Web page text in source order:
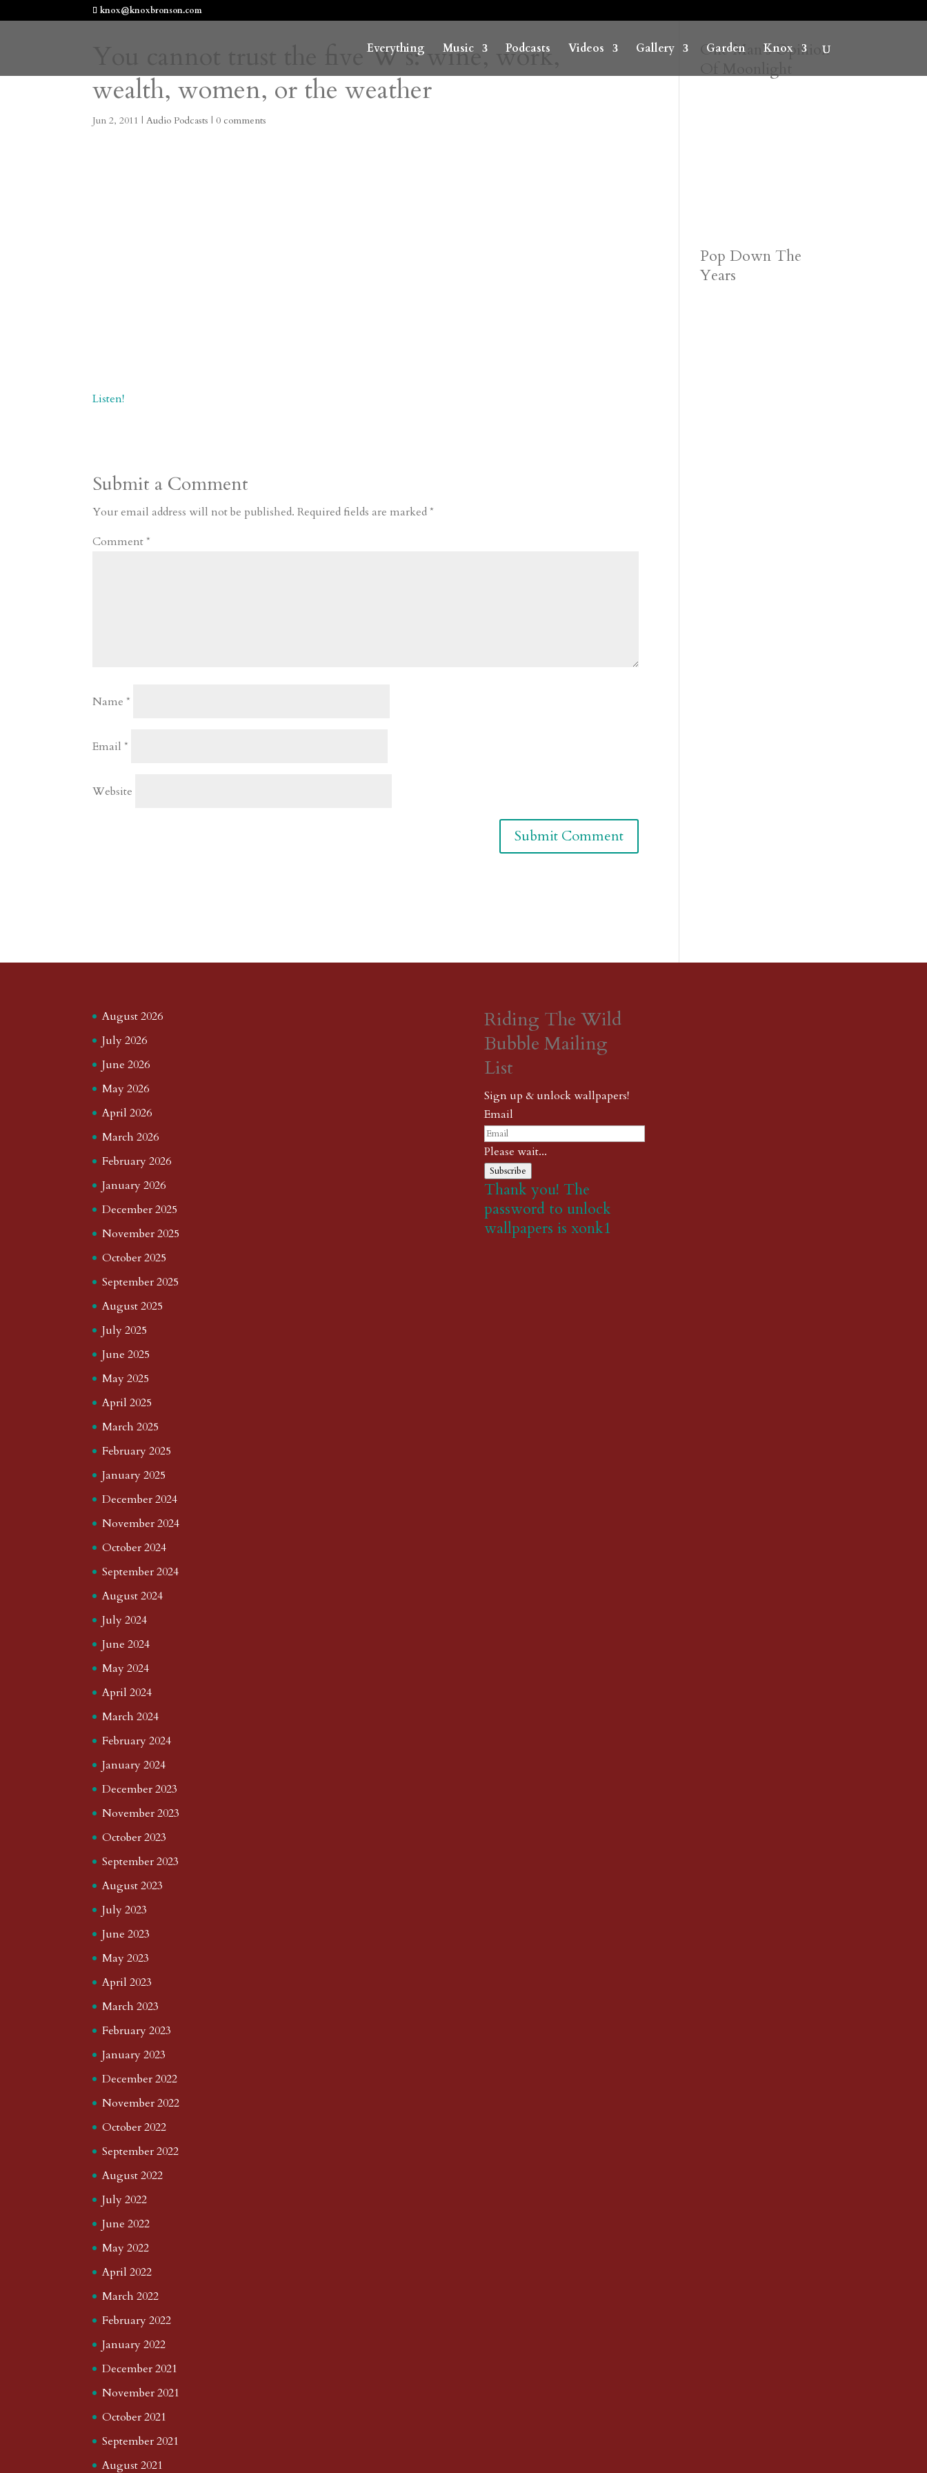
knox@knoxbronson.com
Everything Music Podcasts Videos Gallery Garden Knox
You cannot trust the five W’s: wine, work,
wealth, women, or the weather
Jun 2, 2011 |Audio Podcasts |0 comments
Listen!
Submit a Comment
Your email address will not be published. Required fields are marked*
Comment*
Name*
Email*
Website
One Man’s Opinion
Pop Down The
Years
August 2026
July 2026
June 2026
May 2026
April 2026
March 2026
February 2026
January 2026
December 2025
November 2025
October 2025
September 2025
August 2025
July 2025
June 2025
May 2025
April 2025
March 2025
February 2025
January 2025
December 2024
November 2024
October 2024
September 2024
August 2024
July 2024
June 2024
May 2024
April 2024
March 2024
February 2024
January 2024
December 2023
November 2023
October 2023
September 2023
August 2023
July 2023
June 2023
May 2023
April 2023
March 2023
February 2023
January 2023
December 2022
November 2022
October 2022
September 2022
August 2022
July 2022
June 2022
May 2022
April 2022
March 2022
February 2022
January 2022
December 2021
November 2021
October 2021
September 2021
August 2021
Riding The Wild
Bubble Mailing
List
Sign up & unlock wallpapers!
Email
Please wait...
Subscribe
Thank you! The
password to unlock
wallpapers is xonk1